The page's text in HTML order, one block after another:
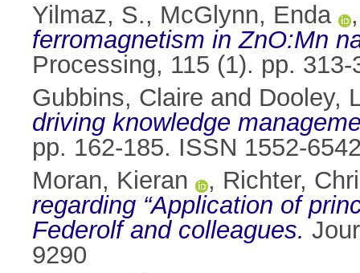
Yilmaz, S., McGlynn, Enda
ferromagnetism in ZnO:Mn
Processing, 115 (1). pp.
Gubbins, Claire and Dooley,
driving knowledge
pp. 162-185. ISSN 1552-
Moran, Kieran
, Richter,
regarding “Application of
Federolf and colleagues.
9290